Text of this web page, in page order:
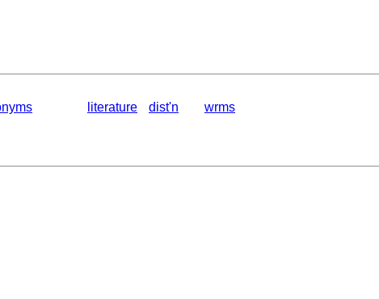
literature dist'n wrms